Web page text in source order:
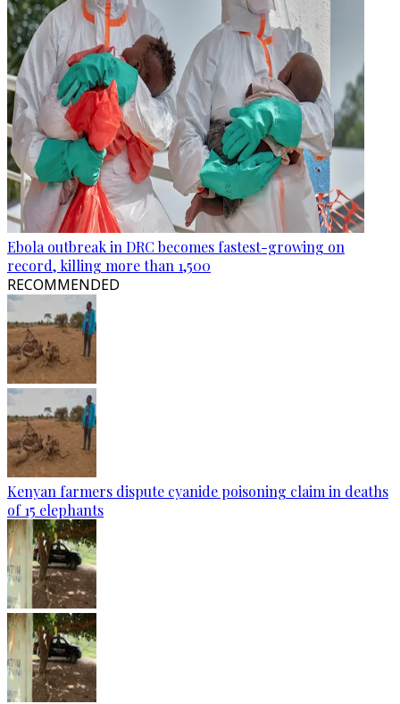
Ebola outbreak in DRC becomes fastest-growing on
record, killing more than 1,500
RECOMMENDED
Kenyan farmers dispute cyanide poisoning claim in deaths
of 15 elephants